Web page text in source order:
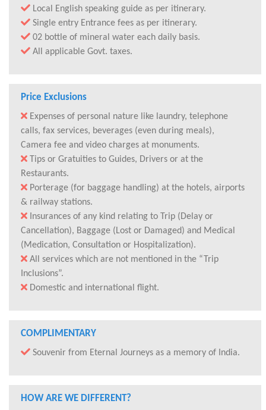
Local English speaking guide as per itinerary.
Single entry Entrance fees as per itinerary.
02 bottle of mineral water each daily basis.
All applicable Govt. taxes.
Price Exclusions
Expenses of personal nature like laundry, telephone
calls, fax services, beverages (even during meals),
Camera fee and video charges at monuments.
Tips or Gratuities to Guides, Drivers or at the
Restaurants.
Porterage (for baggage handling) at the hotels, airports
& railway stations.
Insurances of any kind relating to Trip (Delay or
Cancellation), Baggage (Lost or Damaged) and Medical
(Medication, Consultation or Hospitalization).
All services which are not mentioned in the “Trip
Inclusions”.
Domestic and international flight.
COMPLIMENTARY
Souvenir from Eternal Journeys as a memory of India.
HOW ARE WE DIFFERENT?